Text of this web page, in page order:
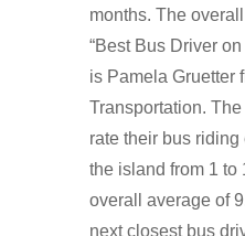
months. The
“Best Bus Driver
is Pamela Gruetter
Transportation.
rate their bus
the island from 1 to
overall average of
next closest bus